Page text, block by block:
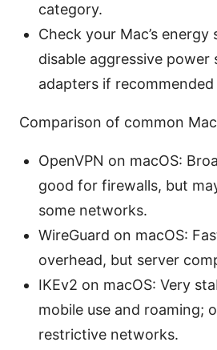
category.
Check your Mac’s energy
disable aggressive power
adapters if
Comparison of common
OpenVPN on macOS:
good for firewalls, but
some networks.
WireGuard on macOS:
overhead, but server
IKEv2 on macOS: Very
mobile use and roaming;
restrictive networks.